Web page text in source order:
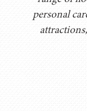
personal